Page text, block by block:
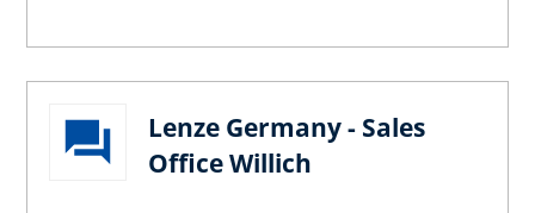
Lenze Germany - Sales
Office Willich